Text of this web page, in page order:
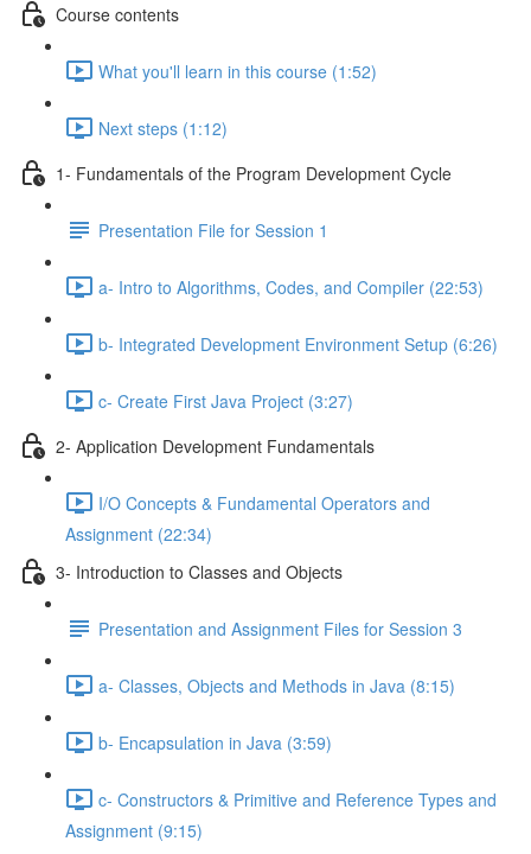
Course contents
What you'll learn in this course (1:52)
Next steps (1:12)
1- Fundamentals of the Program Development Cycle
Presentation File for Session 1
a- Intro to Algorithms, Codes, and Compiler (22:53)
b- Integrated Development Environment Setup (6:26)
c- Create First Java Project (3:27)
2- Application Development Fundamentals
I/O Concepts & Fundamental Operators and
Assignment (22:34)
3- Introduction to Classes and Objects
Presentation and Assignment Files for Session 3
a- Classes, Objects and Methods in Java (8:15)
b- Encapsulation in Java (3:59)
c- Constructors & Primitive and Reference Types and
Assignment (9:15)